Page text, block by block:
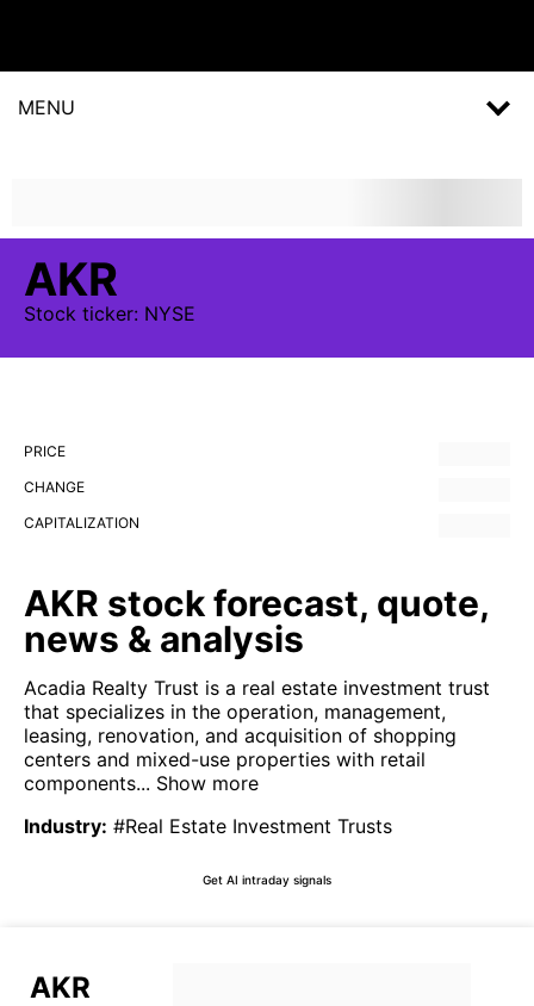
MENU
AKR
Stock ticker: NYSE
PRICE
CHANGE
CAPITALIZATION
AKR stock forecast, quote,
news & analysis
Acadia Realty Trust is a real estate investment trust
that specializes in the operation, management,
leasing, renovation, and acquisition of shopping
centers and mixed-use properties with retail
components... Show more
Industry: #Real Estate Investment Trusts
Get AI intraday signals
AKR